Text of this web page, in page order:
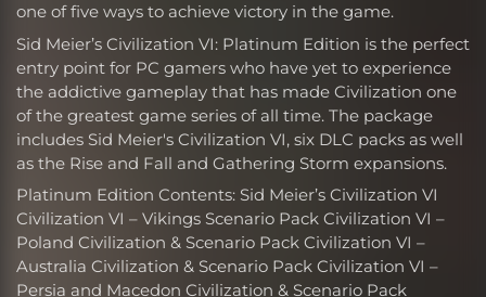
one of five ways to achieve victory in the game.
Sid Meier’s Civilization VI: Platinum Edition is the perfect
entry point for PC gamers who have yet to experience
the addictive gameplay that has made Civilization one
of the greatest game series of all time. The package
includes Sid Meier's Civilization VI, six DLC packs as well
as the Rise and Fall and Gathering Storm expansions.
Platinum Edition Contents: Sid Meier’s Civilization VI
Civilization VI – Vikings Scenario Pack Civilization VI –
Poland Civilization & Scenario Pack Civilization VI –
Australia Civilization & Scenario Pack Civilization VI –
Persia and Macedon Civilization & Scenario Pack